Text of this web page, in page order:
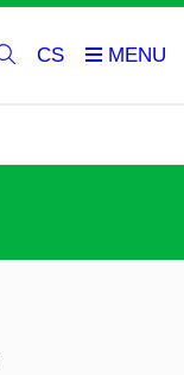
CS